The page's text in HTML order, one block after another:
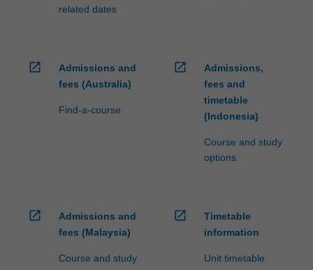
related dates
open_in_new
Admissions and
fees (Australia)
Find-a-course
open_in_new
Admissions,
fees and
timetable
(Indonesia)
Course and study
options
open_in_new
Admissions and
fees (Malaysia)
Course and study
open_in_new
Timetable
information
Unit timetable